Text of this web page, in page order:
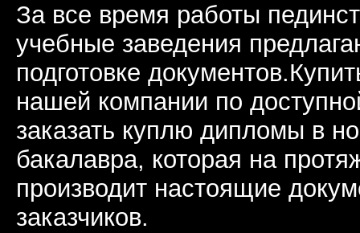
За все время работы
учебные заведения
подготовке
нашей компании по
заказать куплю дипломы в
бакалавра, которая на
производит настоящие
заказчиков.